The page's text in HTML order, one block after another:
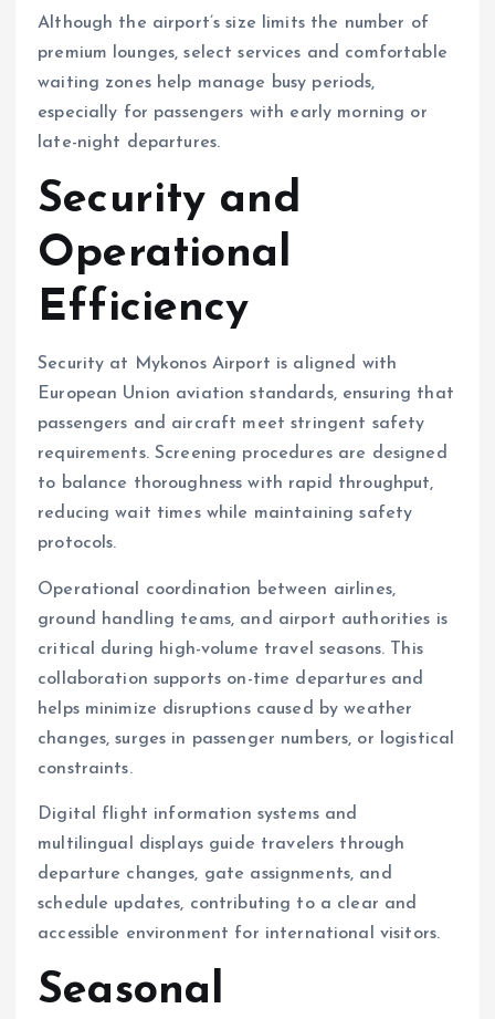
Although the airport’s size limits the number of
premium lounges, select services and comfortable
waiting zones help manage busy periods,
especially for passengers with early morning or
late-night departures.
Security and
Operational
Efficiency
Security at Mykonos Airport is aligned with
European Union aviation standards, ensuring that
passengers and aircraft meet stringent safety
requirements. Screening procedures are designed
to balance thoroughness with rapid throughput,
reducing wait times while maintaining safety
protocols.
Operational coordination between airlines,
ground handling teams, and airport authorities is
critical during high-volume travel seasons. This
collaboration supports on-time departures and
helps minimize disruptions caused by weather
changes, surges in passenger numbers, or logistical
constraints.
Digital flight information systems and
multilingual displays guide travelers through
departure changes, gate assignments, and
schedule updates, contributing to a clear and
accessible environment for international visitors.
Seasonal